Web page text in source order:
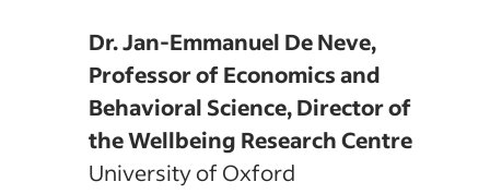
Dr. Jan-Emmanuel De Neve,
Professor of Economics and
Behavioral Science, Director of
the Wellbeing Research Centre
University of Oxford